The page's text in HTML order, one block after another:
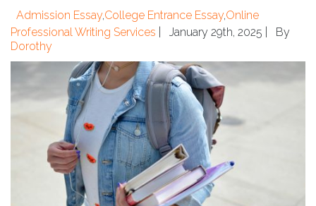
Admission Essay,College Entrance Essay,Online
Professional Writing Services
January 29th, 2025 |
By
Dorothy